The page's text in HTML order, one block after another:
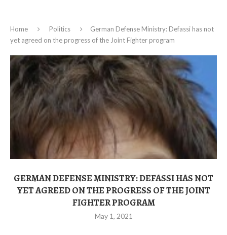
Home Politics
German Defense Ministry: Defassi has not
yet agreed on the progress of the Joint Fighter program
GERMAN DEFENSE MINISTRY: DEFASSI HAS NOT
YET AGREED ON THE PROGRESS OF THE JOINT
FIGHTER PROGRAM
May 1, 2021